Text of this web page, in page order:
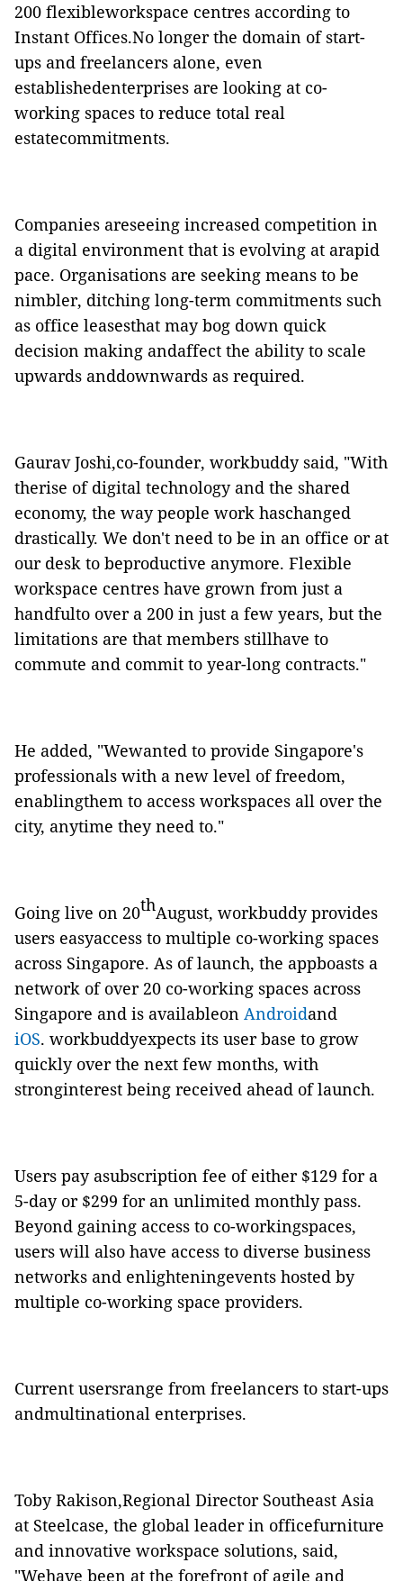
200 flexibleworkspace centres according to
Instant Offices.No longer the domain of start-
ups and freelancers alone, even
establishedenterprises are looking at co-
working spaces to reduce total real
estatecommitments.
Companies areseeing increased competition in
a digital environment that is evolving at arapid
pace. Organisations are seeking means to be
nimbler, ditching long-term commitments such
as office leasesthat may bog down quick
decision making andaffect the abilityto scale
upwards anddownwards as required.
Gaurav Joshi,co-founder, workbuddysaid, "With
therise of digital technology and the shared
economy, the way people work haschanged
drastically. We don't need to be in an office or at
our desk to beproductive anymore. Flexible
workspace centres have grown from just a
handfulto over a 200 in just a few years, but the
limitations are that members stillhave to
commute and commit to year-long contracts."
He added, "Wewanted to provide Singapore's
professionals with a new level of freedom,
enablingthem to access workspaces all over the
city, anytime they need to."
Going live on 20thAugust, workbuddyprovides
users easyaccess to multiple co-working spaces
across Singapore. As of launch, the appboasts a
network of over 20 co-working spaces across
Singapore and is availableon Androidand
iOS. workbuddyexpects its user base to grow
quickly over the next few months, with
stronginterest being received ahead of launch.
Users pay asubscription fee of either $129 for a
5-day or $299 for an unlimited monthly pass.
Beyond gaining access to co-workingspaces,
users will also have access to diverse business
networks and enlighteningevents hosted by
multiple co-working space providers.
Current usersrange from freelancers to start-ups
andmultinational enterprises.
Toby Rakison,Regional Director Southeast Asia
at Steelcase, the global leader in officefurniture
and innovative workspace solutions, said,
"Wehave been at the forefront of agile and